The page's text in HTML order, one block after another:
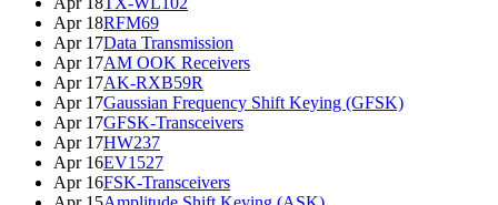
Apr 18RFM69
Apr 17Data Transmission
Apr 17AM OOK Receivers
Apr 17AK-RXB59R
Apr 17Gaussian Frequency Shift Keying (GFSK)
Apr 17GFSK-Transceivers
Apr 17HW237
Apr 16EV1527
Apr 16FSK-Transceivers